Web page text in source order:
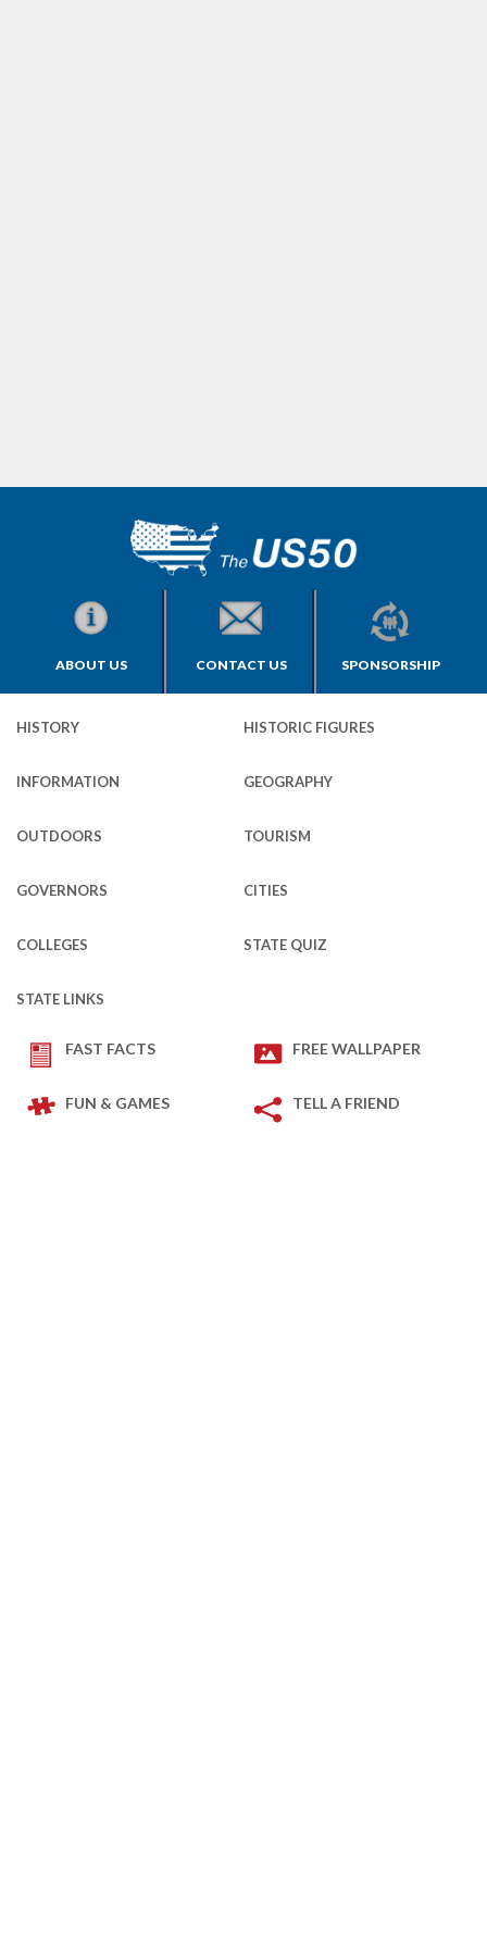
ABOUT US CONTACT US SPONSORSHIP
HISTORY HISTORIC FIGURES
INFORMATION GEOGRAPHY
OUTDOORS TOURISM
GOVERNORS CITIES
COLLEGES STATE QUIZ
STATE LINKS
FAST FACTS FREE WALLPAPER
FUN & GAMES TELL A FRIEND